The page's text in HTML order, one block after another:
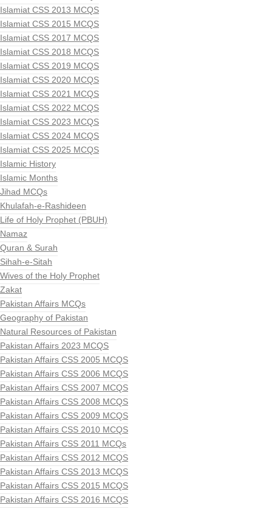
Islamiat CSS 2013 MCQS
Islamiat CSS 2015 MCQS
Islamiat CSS 2017 MCQS
Islamiat CSS 2018 MCQS
Islamiat CSS 2019 MCQS
Islamiat CSS 2020 MCQS
Islamiat CSS 2021 MCQS
Islamiat CSS 2022 MCQS
Islamiat CSS 2023 MCQS
Islamiat CSS 2024 MCQS
Islamiat CSS 2025 MCQS
Islamic History
Islamic Months
Jihad MCQs
Khulafah-e-Rashideen
Life of Holy Prophet (PBUH)
Namaz
Quran & Surah
Sihah-e-Sitah
Wives of the Holy Prophet
Zakat
Pakistan Affairs MCQs
Geography of Pakistan
Natural Resources of Pakistan
Pakistan Affairs 2023 MCQS
Pakistan Affairs CSS 2005 MCQS
Pakistan Affairs CSS 2006 MCQS
Pakistan Affairs CSS 2007 MCQS
Pakistan Affairs CSS 2008 MCQS
Pakistan Affairs CSS 2009 MCQS
Pakistan Affairs CSS 2010 MCQS
Pakistan Affairs CSS 2011 MCQs
Pakistan Affairs CSS 2012 MCQS
Pakistan Affairs CSS 2013 MCQS
Pakistan Affairs CSS 2015 MCQS
Pakistan Affairs CSS 2016 MCQS